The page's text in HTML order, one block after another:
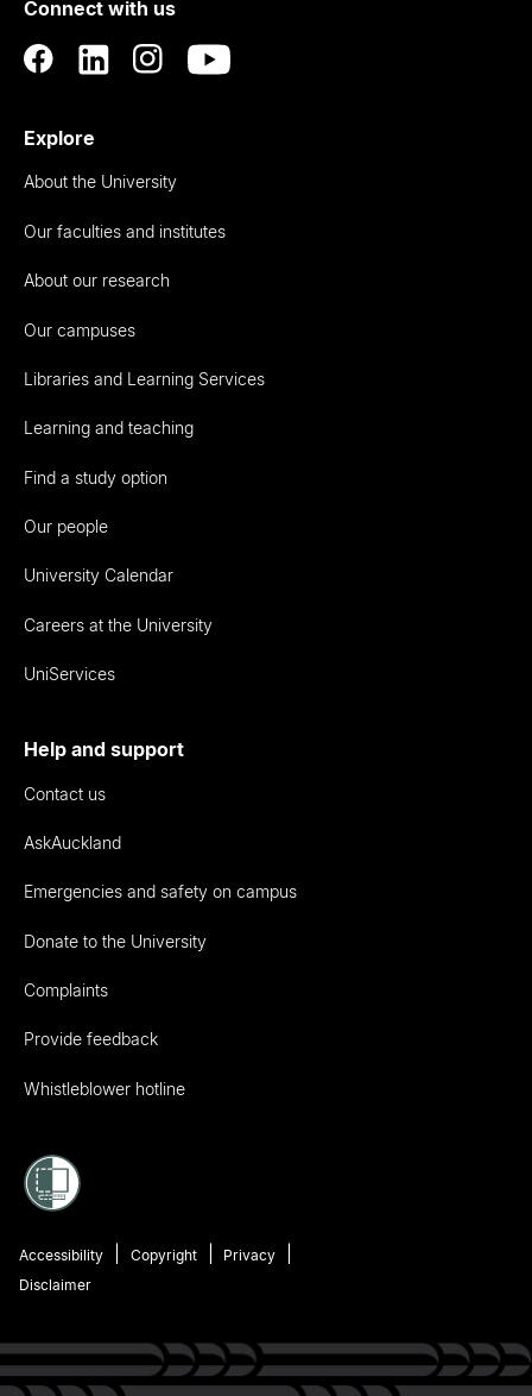
Auckland
Connect with us
Explore
About the University
Our faculties and institutes
About our research
Our campuses
Libraries and Learning Services
Learning and teaching
Find a study option
Our people
University Calendar
Careers at the University
UniServices
Help and support
Contact us
AskAuckland
Emergencies and safety on campus
Donate to the University
Complaints
Provide feedback
Whistleblower hotline
Accessibility Copyright
Privacy
Disclaimer